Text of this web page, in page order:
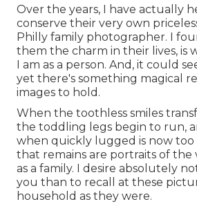
Over the years, I have actually
conserve their very own
Philly family photographer. I
them the charm in their lives, is
I am as a person. And, it could
yet there's something magical
images to hold.
When the toothless smiles
the toddling legs begin to run,
when quickly lugged is now too
that remains are portraits of the
as a family. I desire absolutely
you than to recall at these
household as they were.